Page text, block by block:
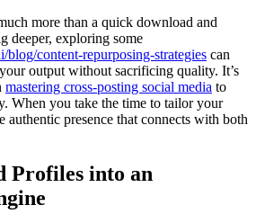
more than a quick download and
deeper, exploring some
content-repurposing-strategies can
output without sacrificing quality. It’s
mastering cross-posting social media to
When you take the time to tailor your
authentic presence that connects with both
Profiles into an